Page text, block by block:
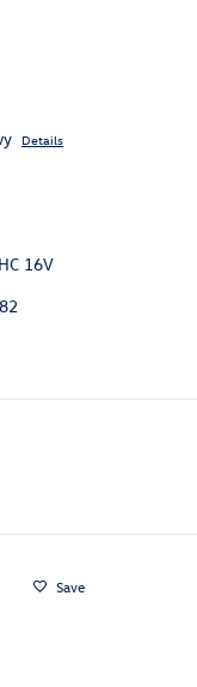
Details
16V
Save